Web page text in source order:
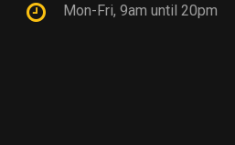
Mon-Fri, 9am until 20pm